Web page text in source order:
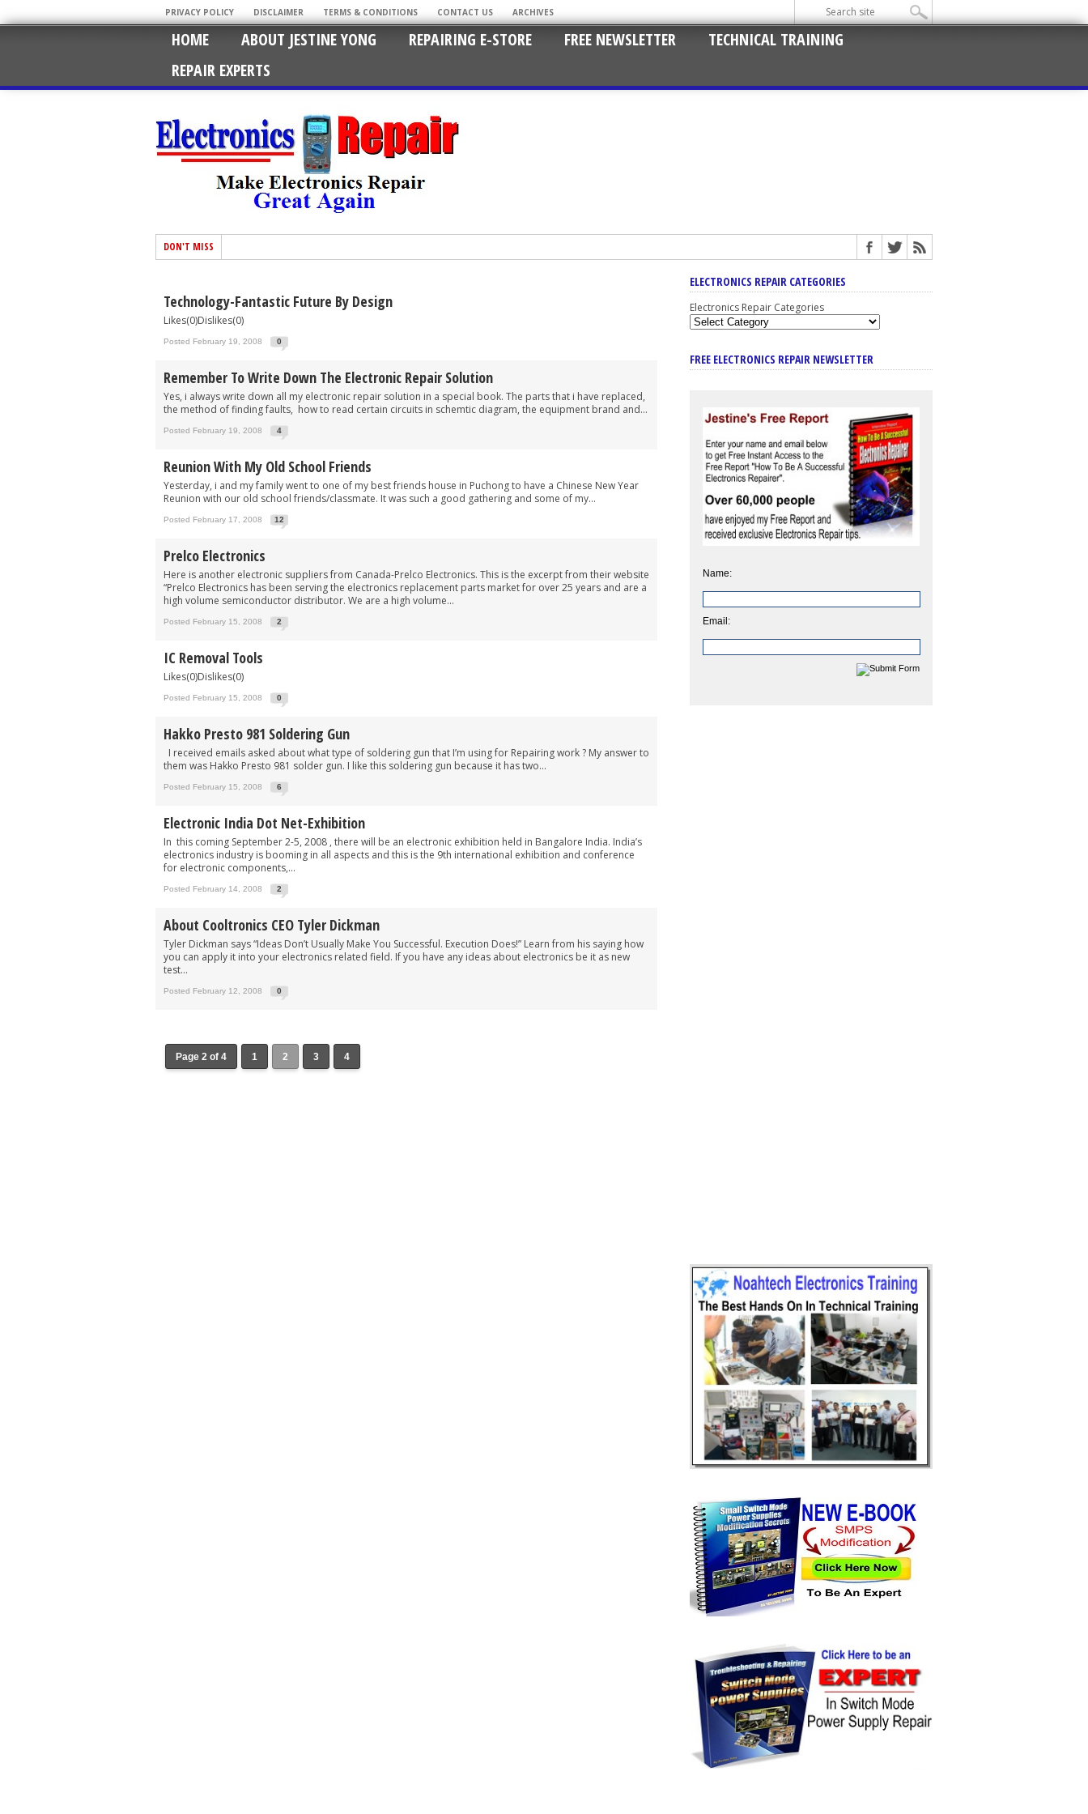
PRIVACY POLICY DISCLAIMER TERMS & CONDITIONS CONTACT US ARCHIVES
HOME ABOUT JESTINE YONG REPAIRING E-STORE FREE NEWSLETTER
TECHNICAL TRAINING
REPAIR EXPERTS
DON'T MISS
Technology-Fantastic Future By Design
Likes(0)Dislikes(0)
Posted February 19, 2008 0
Remember To Write Down The Electronic Repair Solution
Yes, i always write down all my electronic repair solution in a special book. The parts that i have replaced,
the method of finding faults, how to read certain circuits in schemtic diagram, the equipment brand and...
Posted February 19, 2008 4
Reunion With My Old School Friends
Yesterday, i and my family went to one of my best friends house in Puchong to have a Chinese New Year
Reunion with our old school friends/classmate. It was such a good gathering and some of my...
Posted February 17, 2008 12
Prelco Electronics
Here is another electronic suppliers from Canada-Prelco Electronics. This is the excerpt from their website
“Prelco Electronics has been serving the electronics replacement parts market for over 25 years and are a
high volume semiconductor distributor. We are a high volume...
Posted February 15, 2008 2
IC Removal Tools
Likes(0)Dislikes(0)
Posted February 15, 2008 0
Hakko Presto 981 Soldering Gun
I received emails asked about what type of soldering gun that I’m using for Repairing work ? My answer to
them was Hakko Presto 981 solder gun. I like this soldering gun because it has two...
Posted February 15, 2008 6
Electronic India Dot Net-Exhibition
In this coming September 2-5, 2008 , there will be an electronic exhibition held in Bangalore India. India’s
electronics industry is booming in all aspects and this is the 9th international exhibition and conference
for electronic components,...
Posted February 14, 2008 2
About Cooltronics CEO Tyler Dickman
Tyler Dickman says “Ideas Don’t Usually Make You Successful. Execution Does!” Learn from his saying how
you can apply it into your electronics related field. If you have any ideas about electronics be it as new
test...
Posted February 12, 2008 0
Page 2 of 4 1 2 3 4
ELECTRONICS REPAIR CATEGORIES
Electronics Repair Categories
FREE ELECTRONICS REPAIR NEWSLETTER
Name:
Email: